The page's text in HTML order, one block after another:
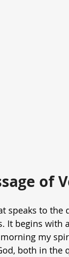
of
speaks to
It begins
my
both in the